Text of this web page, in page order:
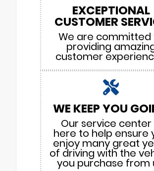
EXCEPTIONAL
CUSTOMER
We are committed
providing
customer
WE KEEP YOU
Our service center
here to help ensure
enjoy many great
of driving with the
you purchase from